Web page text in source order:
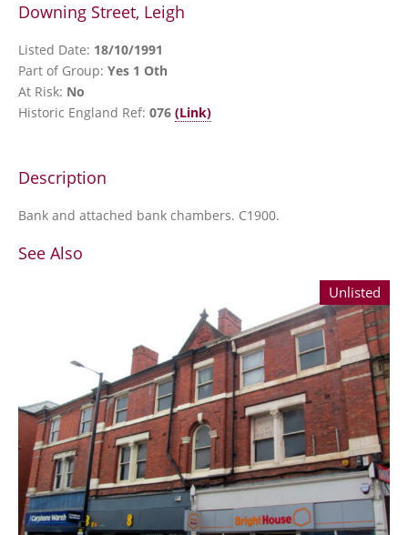
Downing Street, Leigh
Listed Date: 18/10/1991
Part of Group: Yes 1 Oth
At Risk: No
Historic England Ref: 076 (Link)
Description
Bank and attached bank chambers. C1900.
See Also
Unlisted